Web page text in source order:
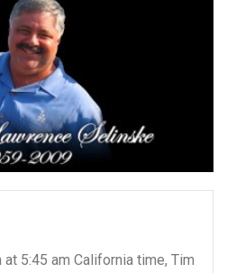
5:45 am California time, Tim